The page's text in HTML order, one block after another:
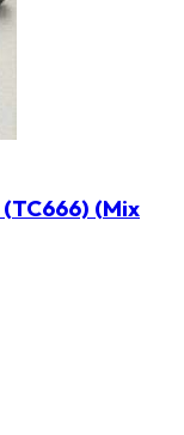
(TC666) (Mix